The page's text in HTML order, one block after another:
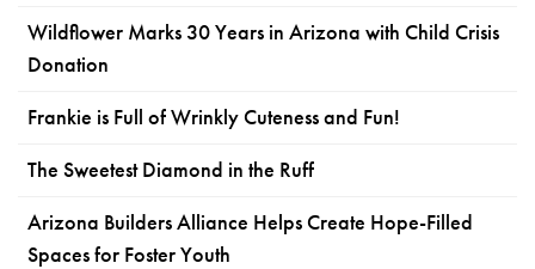
Wildflower Marks 30 Years in Arizona with Child Crisis
Donation
Frankie is Full of Wrinkly Cuteness and Fun!
The Sweetest Diamond in the Ruff
Arizona Builders Alliance Helps Create Hope-Filled
Spaces for Foster Youth